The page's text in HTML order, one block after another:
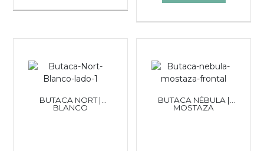
BUTACA NORT |
BLANCO
BUTACA NÉBULA |
MOSTAZA